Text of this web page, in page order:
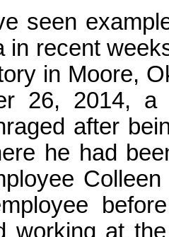
seen
in recent
in Moore,
26, 2014,
after
he had
working at